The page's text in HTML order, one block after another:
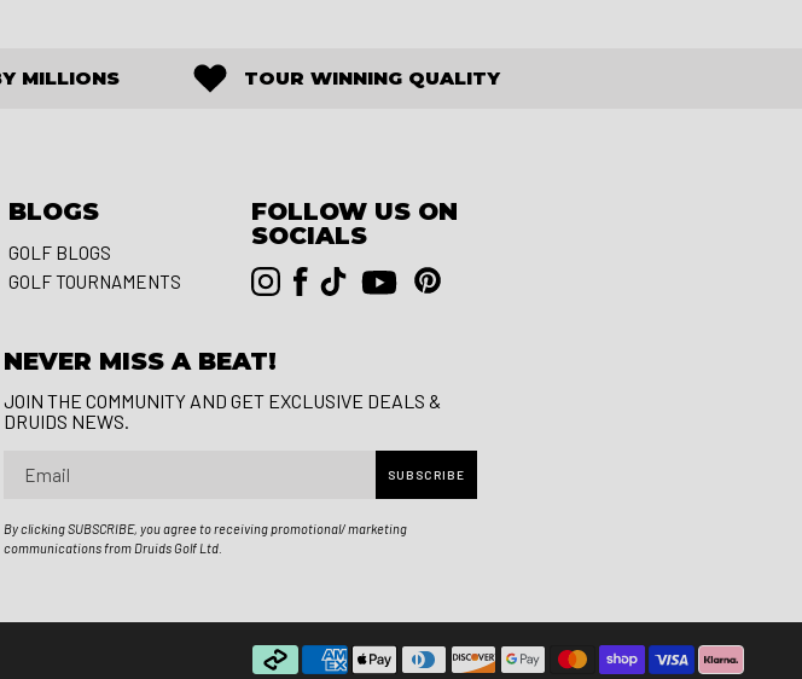
MILLIONS TOUR WINNING QUALITY
BLOGS
GOLF BLOGS
GOLF TOURNAMENTS
FOLLOW US ON
SOCIALS
NEVER MISS A BEAT!
JOIN THE COMMUNITY AND GET EXCLUSIVE DEALS &
DRUIDS NEWS.
SUBSCRIBE
By clicking SUBSCRIBE, you agree to receiving promotional/ marketing
communications from Druids Golf Ltd.